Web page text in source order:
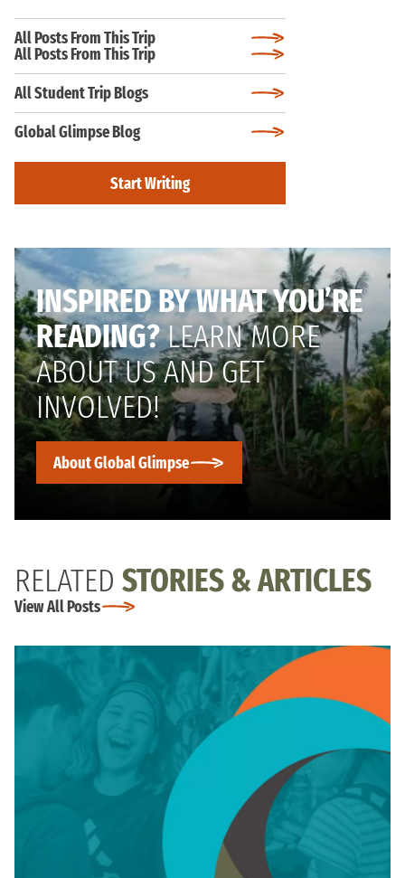
All Posts From This Trip
All Posts From This Trip
All Student Trip Blogs
Global Glimpse Blog
Start Writing
INSPIRED BY WHAT YOU’RE
READING?LEARN MORE
ABOUT US AND GET
INVOLVED!
About Global Glimpse
RELATED STORIES & ARTICLES
View All Posts